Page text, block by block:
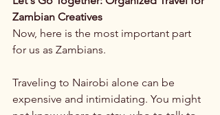
Zambian Creatives
Now, here is the most important part
for us as Zambians.
Traveling to Nairobi alone can be
expensive and intimidating. You might